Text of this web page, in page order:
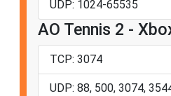
UDP: 1024-65535
AO Tennis 2 -
TCP: 3074
UDP: 88, 500, 3074,